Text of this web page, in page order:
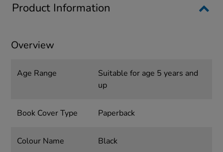
Product Information
Overview
Age Range
Suitable for age 5 years and
up
Book Cover Type Paperback
Colour Name Black